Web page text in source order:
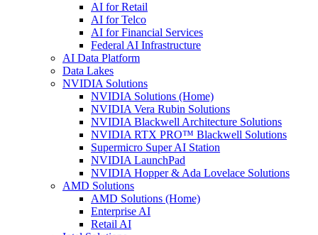
AI for Retail
AI for Telco
AI for Financial Services
Federal AI Infrastructure
AI Data Platform
Data Lakes
NVIDIA Solutions
NVIDIA Solutions (Home)
NVIDIA Vera Rubin Solutions
NVIDIA Blackwell Architecture Solutions
NVIDIA RTX PRO™ Blackwell Solutions
Supermicro Super AI Station
NVIDIA LaunchPad
NVIDIA Hopper & Ada Lovelace Solutions
AMD Solutions
AMD Solutions (Home)
Enterprise AI
Retail AI